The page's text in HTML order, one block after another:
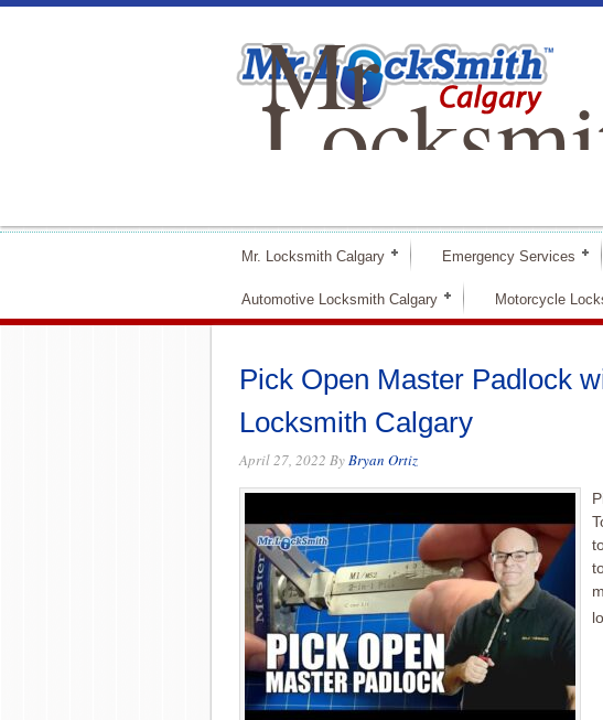
Mr
Calgary
Mr. Locksmith Calgary Emergency Services
Automotive Locksmith Calgary Motorcycle
Pick Open Master Padlock
Locksmith Calgary
April 27, 2022 ByBryan Ortiz